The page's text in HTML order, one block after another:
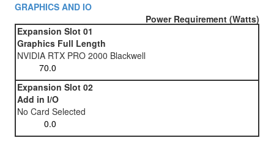
GRAPHICS AND IO
Power Requirement (Watts)
Expansion Slot 01
Graphics Full Length
NVIDIA RTX PRO 2000 Blackwell
Expansion Slot 02
Add in I/O
No Card Selected